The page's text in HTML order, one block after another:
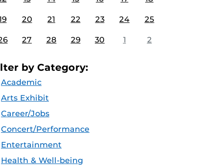
20 21 22 23 24 25
27 28 29 30 1 2
by Category:
Academic
Arts Exhibit
Career/Jobs
Concert/Performance
Entertainment
Health & Well-being